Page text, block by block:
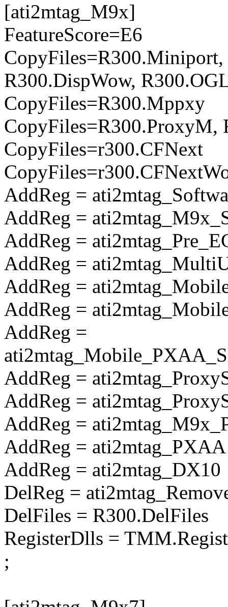
[ati2mtag_M9x]
FeatureScore=E6
R300.DispWow,
CopyFiles=R300.Mppxy
CopyFiles=R300.ProxyM,
CopyFiles=r300.CFNext
AddReg =
AddReg =
AddReg =
AddReg =
AddReg =
AddReg =
AddReg =
AddReg =
AddReg =
AddReg =
AddReg = ati2mtag_PXAA
AddReg = ati2mtag_DX10
DelReg =
DelFiles = R300.DelFiles
RegisterDlls =
;